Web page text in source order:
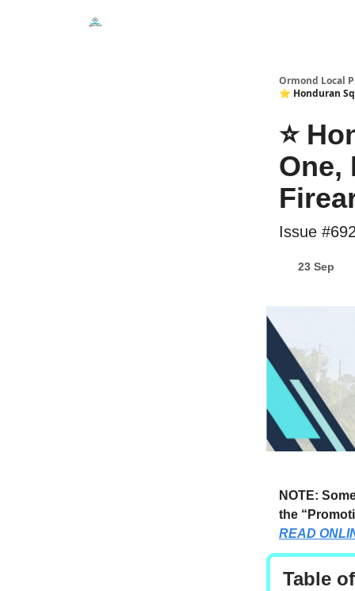
Ormond Local
⭐ Honduran
⭐
One,
Issue
23 Sep
NOTE:
the
READ
Table